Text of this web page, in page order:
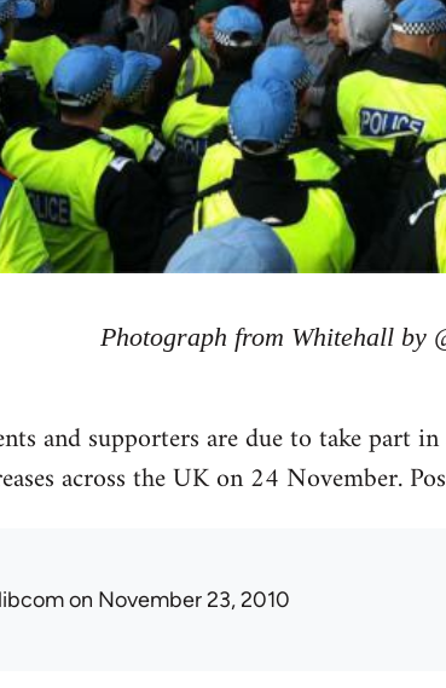
Photograph from Whitehall by
and supporters are due to take part
across the UK on 24 November.
libcomon November 23, 2010